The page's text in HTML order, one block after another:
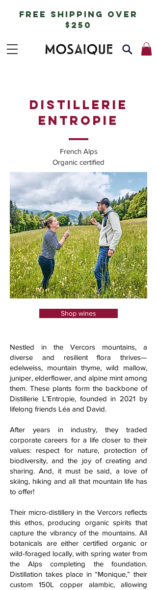
free shipping over
$250
DISTILLERIE
ENTROPIE
French Alps
Organic certified
Shop wines
Nestled in the Vercors mountains, a
diverse and resilient flora thrives—
edelweiss, mountain thyme, wild mallow,
juniper, elderflower, and alpine mint among
them. These plants form the backbone of
Distillerie L’Entropie, founded in 2021 by
lifelong friends Léa and David.
After years in industry, they traded
corporate careers for a life closer to their
values: respect for nature, protection of
biodiversity, and the joy of creating and
sharing. And, it must be said, a love of
skiing, hiking and all that mountain life has
to offer!
Their micro-distillery in the Vercors reflects
this ethos, producing organic spirits that
capture the vibrancy of the mountains. All
botanicals are either certified organic or
wild-foraged locally, with spring water from
the Alps completing the foundation.
Distillation takes place in “Monique,” their
custom 150L copper alambic, allowing